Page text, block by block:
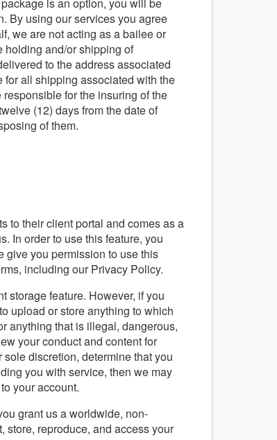
By using our services you agree
we are not acting as a bailee or
holding and/or shipping of
to the address associated
all shipping associated with the
for the insuring of the
(12) days from the date of
of them.
to their client portal and comes as a
In order to use this feature, you
give you permission to use this
including our Privacy Policy.
storage feature. However, if you
upload or store anything to which
anything that is illegal, dangerous,
your conduct and content for
discretion, determine that you
you with service, then we may
your account.
grant us a worldwide, non-
store, reproduce, and access your